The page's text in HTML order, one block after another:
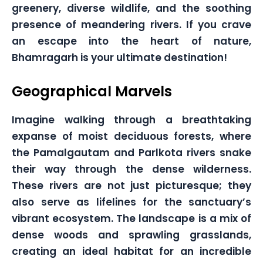
greenery, diverse wildlife, and the soothing
presence of meandering rivers. If you crave
an escape into the heart of nature,
Bhamragarh is your ultimate destination!
Geographical Marvels
Imagine walking through a breathtaking
expanse of moist deciduous forests, where
the Pamalgautam and Parlkota rivers snake
their way through the dense wilderness.
These rivers are not just picturesque; they
also serve as lifelines for the sanctuary’s
vibrant ecosystem. The landscape is a mix of
dense woods and sprawling grasslands,
creating an ideal habitat for an incredible